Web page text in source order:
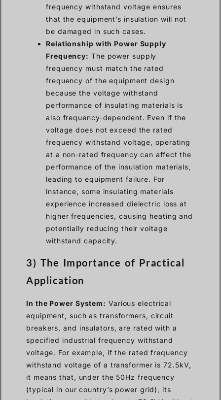
frequency withstand voltage ensures
that the equipment’s insulation will not
be damaged in such cases.
Relationship with Power Supply
Frequency: The power supply
frequency must match the rated
frequency of the equipment design
because the voltage withstand
performance of insulating materials is
also frequency-dependent. Even if the
voltage does not exceed the rated
frequency withstand voltage, operating
at a non-rated frequency can affect the
performance of the insulation materials,
leading to equipment failure. For
instance, some insulating materials
experience increased dielectric loss at
higher frequencies, causing heating and
potentially reducing their voltage
withstand capacity.
3) The Importance of Practical
Application
In the Power System: Various electrical
equipment, such as transformers, circuit
breakers, and insulators, are rated with a
specified industrial frequency withstand
voltage. For example, if the rated frequency
withstand voltage of a transformer is 72.5kV,
it means that, under the 50Hz frequency
(typical in our country’s power grid), its